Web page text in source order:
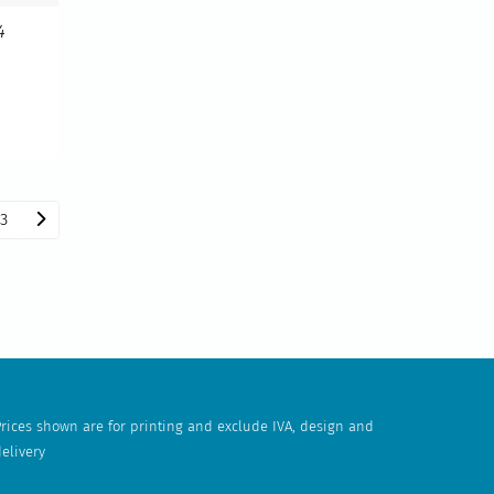
shown are for printing and exclude IVA, design and